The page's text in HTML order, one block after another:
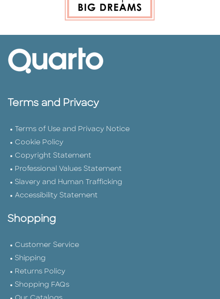
Terms and Privacy
Terms of Use and Privacy Notice
Cookie Policy
Copyright Statement
Professional Values Statement
Slavery and Human Trafficking
Accessibility Statement
Shopping
Customer Service
Shipping
Returns Policy
Shopping FAQs